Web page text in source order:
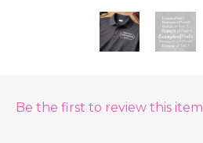
Be the first to review this item